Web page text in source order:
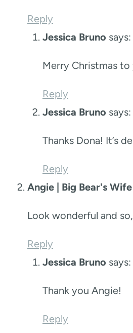
Reply
Jessica Bruno says:
Merry Christmas
Reply
Jessica Bruno says:
Thanks Dona! It’s
Reply
Angie | Big Bear's Wife
Look wonderful and
Reply
Jessica Bruno says:
Thank you Angie!
Reply